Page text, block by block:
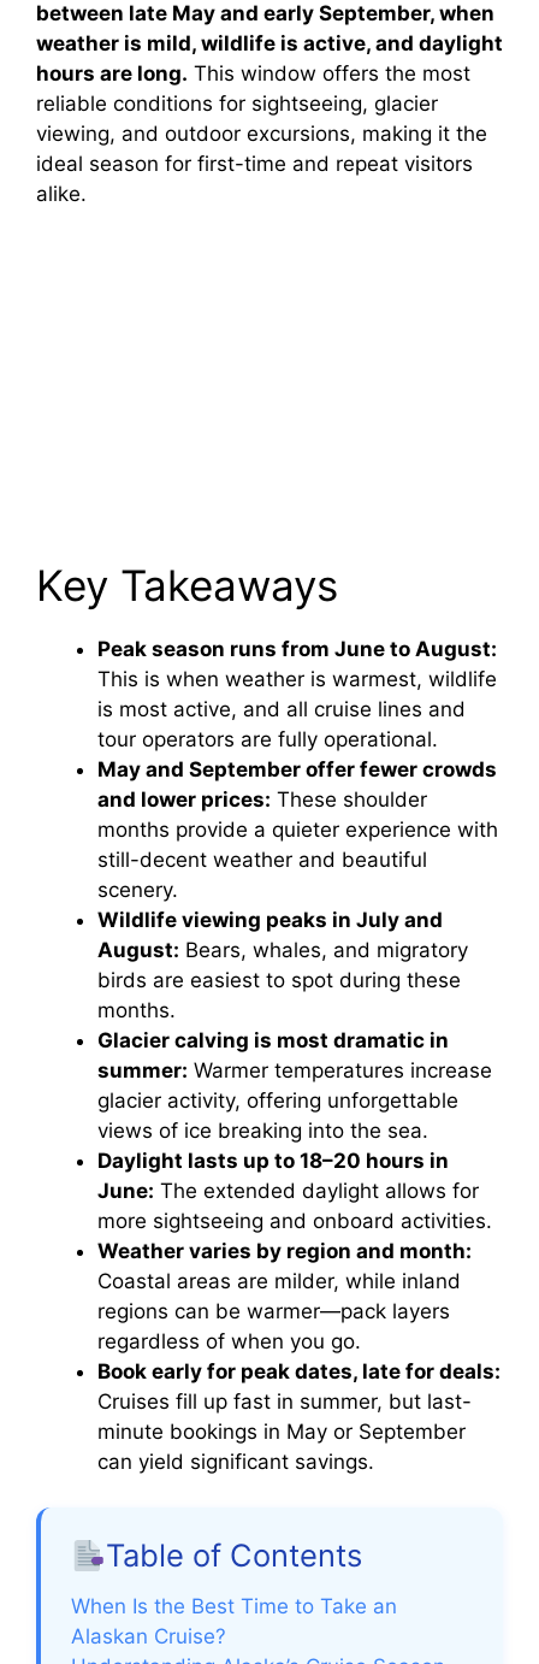
between late May and early September, when
weather is mild, wildlife is active, and daylight
hours are long. This window offers the most
reliable conditions for sightseeing, glacier
viewing, and outdoor excursions, making it the
ideal season for first-time and repeat visitors
alike.
Key Takeaways
Peak season runs from June to August:
This is when weather is warmest, wildlife
is most active, and all cruise lines and
tour operators are fully operational.
May and September offer fewer crowds
and lower prices: These shoulder
months provide a quieter experience with
still-decent weather and beautiful
scenery.
Wildlife viewing peaks in July and
August: Bears, whales, and migratory
birds are easiest to spot during these
months.
Glacier calving is most dramatic in
summer: Warmer temperatures increase
glacier activity, offering unforgettable
views of ice breaking into the sea.
Daylight lasts up to 18–20 hours in
June: The extended daylight allows for
more sightseeing and onboard activities.
Weather varies by region and month:
Coastal areas are milder, while inland
regions can be warmer—pack layers
regardless of when you go.
Book early for peak dates, late for deals:
Cruises fill up fast in summer, but last-
minute bookings in May or September
can yield significant savings.
Table of Contents
When Is the Best Time to Take an
Alaskan Cruise?